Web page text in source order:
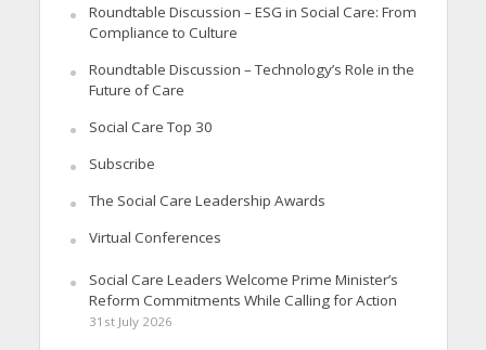
Roundtable Discussion – ESG in Social Care: From
Compliance to Culture
Roundtable Discussion – Technology’s Role in the
Future of Care
Social Care Top 30
Subscribe
The Social Care Leadership Awards
Virtual Conferences
Social Care Leaders Welcome Prime Minister’s
Reform Commitments While Calling for Action
31st July 2026